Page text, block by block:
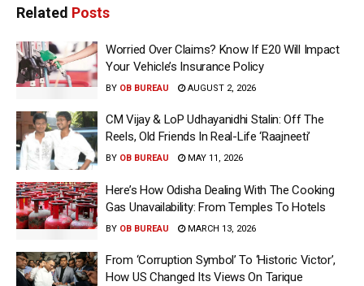
Related Posts
Worried Over Claims? Know If E20 Will Impact
Your Vehicle’s Insurance Policy
BY OB BUREAU AUGUST 2, 2026
CM Vijay & LoP Udhayanidhi Stalin: Off The
Reels, Old Friends In Real-Life ‘Raajneeti’
BY OB BUREAU MAY 11, 2026
Here’s How Odisha Dealing With The Cooking
Gas Unavailability: From Temples To Hotels
BY OB BUREAU MARCH 13, 2026
From ‘Corruption Symbol’ To ‘Historic Victor’,
How US Changed Its Views On Tarique